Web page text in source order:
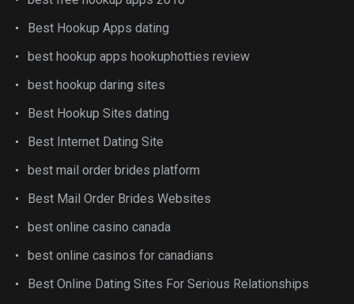
Best Hookup Apps dating
best hookup apps hookuphotties review
best hookup daring sites
Best Hookup Sites dating
Best Internet Dating Site
best mail order brides platform
Best Mail Order Brides Websites
best online casino canada
best online casinos for canadians
Best Online Dating Sites For Serious Relationships